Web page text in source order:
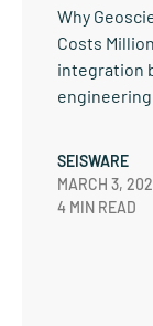
Why
Costs
integration
engineering
SEISWARE
MARCH 3,
4 MIN READ